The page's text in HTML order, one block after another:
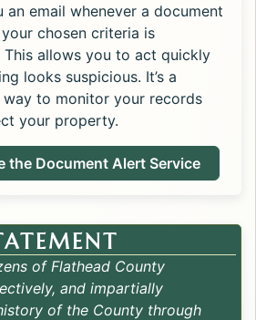
an email whenever a document
chosen criteria is
This allows you to act quickly
looks suspicious. It’s a
to monitor your records
your property.
the Document Alert Service
of Flathead County
and impartially
of the County through